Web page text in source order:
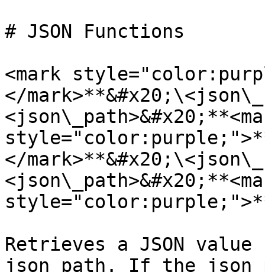
# JSON Functions
<mark
</
</
Retrieves a JSON
json path. If the json